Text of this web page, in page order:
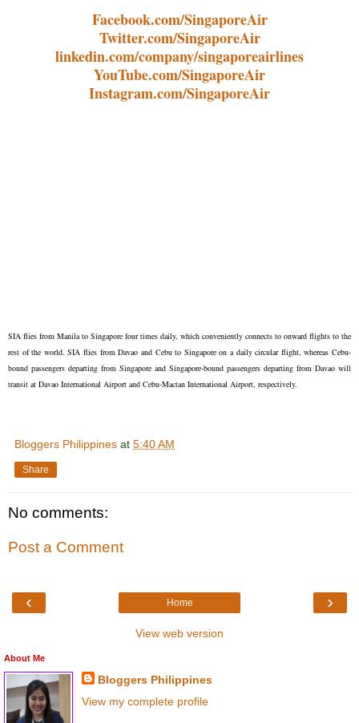
Facebook.com/SingaporeAir
Twitter.com/SingaporeAir
linkedin.com/company/singaporeairlines
YouTube.com/SingaporeAir
Instagram.com/SingaporeAir
SIA flies from Manila to Singapore four times daily, which conveniently connects to onward flights to the
rest of the world. SIA flies from Davao and Cebu to Singapore on a daily circular flight, whereas Cebu-
bound passengers departing from Singapore and Singapore-bound passengers departing from Davao will
transit at Davao International Airport and Cebu-Mactan International Airport, respectively.
Bloggers Philippines at 5:40 AM
Share
No comments:
Post a Comment
‹ ›
Home
View web version
About Me
Bloggers Philippines
View my complete profile